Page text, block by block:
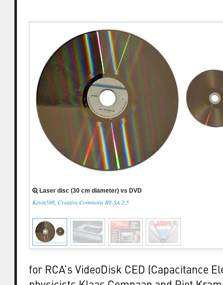
Laser disc (30 cm diameter) vs DVD
Kevin586, Creative Commons BY-SA 2.5
for RCA’s VideoDisk CED (Capacitance